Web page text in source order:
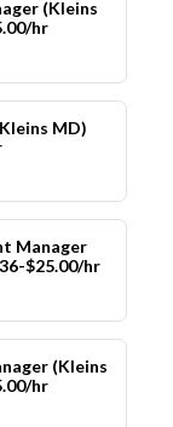
(Kleins
hr
MD)
Manager
$25.00/hr
(Kleins
hr